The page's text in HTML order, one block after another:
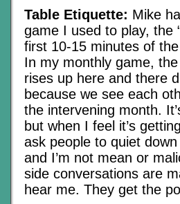
Table Etiquette: Mike
game I used to play, the
first 10-15 minutes of
In my monthly game,
rises up here and there
because we see each
the intervening month.
but when I feel it’s
ask people to quiet
and I’m not mean or
side conversations are
hear me. They get the